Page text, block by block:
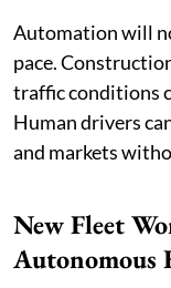
Automation will
pace.
traffic conditions
Human drivers
and markets
New Fleet
Autonomous